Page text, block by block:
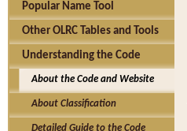
Popular Name Tool
Other OLRC Tables and Tools
Understanding the Code
About the Code and Website
About Classification
Detailed Guide to the Code